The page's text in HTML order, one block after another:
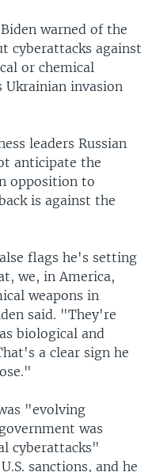
warned of the
cyberattacks against
or chemical
Ukrainian invasion
leaders Russian
anticipate the
opposition to
is against the
flags he's setting
we, in America,
weapons in
said. "They're
biological and
a clear sign he
"evolving
was
cyberattacks"
sanctions, and he